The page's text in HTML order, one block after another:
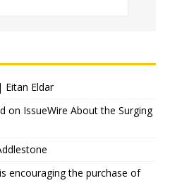
Eitan Eldar
on IssueWire About the Surging
encouraging the purchase of